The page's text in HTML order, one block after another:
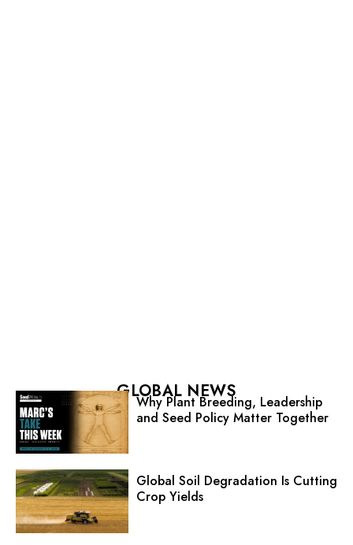
GLOBAL NEWS
Why Plant Breeding, Leadership
and Seed Policy Matter Together
Global Soil Degradation Is Cutting
Crop Yields